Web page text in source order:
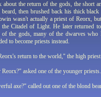
about the return of the gods, the short
then brushed back his thick
wasn't actually a priest of Reorx,
Citadel of Light. He later returned
the gods, many of the dwarves
to become priests instead.
return to the world," the high
asked one of the younger priests.
axe?" called out one of the blond